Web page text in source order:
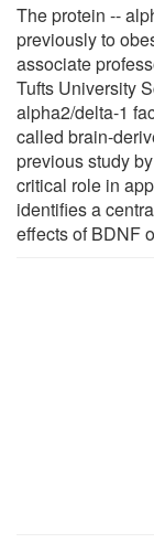
The protein --
previously to
associate
Tufts University
alpha2/delta-1
called brain-
previous study
critical role in
identifies a
effects of BDNF